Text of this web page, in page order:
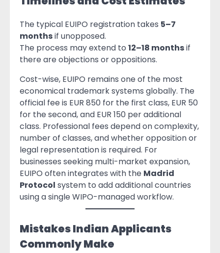
The typical EUIPO registration takes 5–7
monthsif unopposed.
The process may extend to 12–18 monthsif
there are objections or oppositions.
Cost-wise, EUIPO remains one of the most
economical trademark systems globally. The
official fee is EUR 850 for the first class, EUR 50
for the second, and EUR 150 per additional
class. Professional fees depend on complexity,
number of classes, and whether opposition or
legal representation is required. For
businesses seeking multi-market expansion,
EUIPO often integrates with the Madrid
Protocol system to add additional countries
using a single WIPO-managed workflow.
Mistakes Indian Applicants
Commonly Make